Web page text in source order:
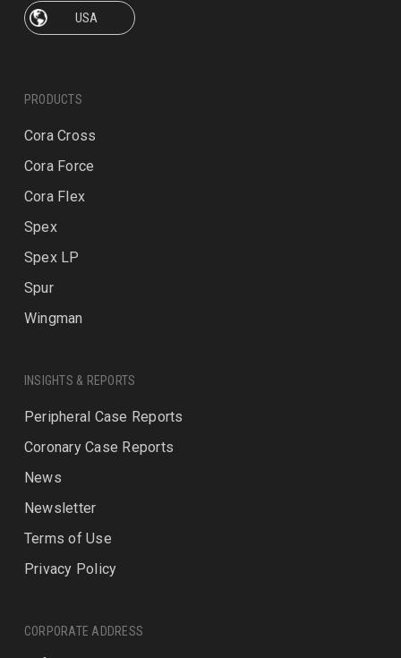
PRODUCTS
Cora Cross
Cora Force
Cora Flex
Spex
Spex LP
Spur
Wingman
INSIGHTS & REPORTS
Peripheral Case Reports
Coronary Case Reports
News
Newsletter
Terms of Use
Privacy Policy
CORPORATE ADDRESS